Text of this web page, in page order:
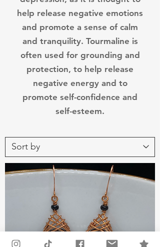
help release negative emotions
and promote a sense of calm
and tranquility. Tourmaline is
often used for grounding and
protection, to help release
negative energy and to
promote self-confidence and
self-esteem.